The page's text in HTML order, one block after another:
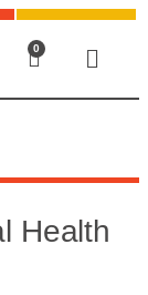
0
Health